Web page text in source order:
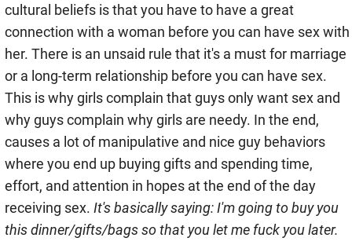
cultural beliefs is that you have to have a great
connection with a woman before you can have sex with
her. There is an unsaid rule that it's a must for marriage
or a long-term relationship before you can have sex.
This is why girls complain that guys only want sex and
why guys complain why girls are needy. In the end,
causes a lot of manipulative and nice guy behaviors
where you end up buying gifts and spending time,
effort, and attention in hopes at the end of the day
receiving sex. It's basically saying: I'm going to buy you
this dinner/gifts/bags so that you let me fuck you later.